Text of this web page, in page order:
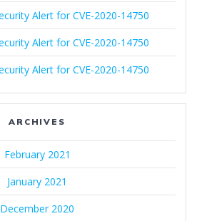
Alert for CVE-2020-14750
Alert for CVE-2020-14750
Alert for CVE-2020-14750
ARCHIVES
February 2021
January 2021
December 2020